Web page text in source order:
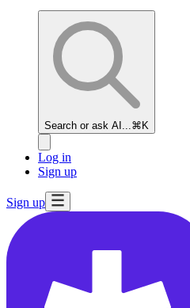
Search or ask AI... ⌘K
Log in
Sign up
Sign up